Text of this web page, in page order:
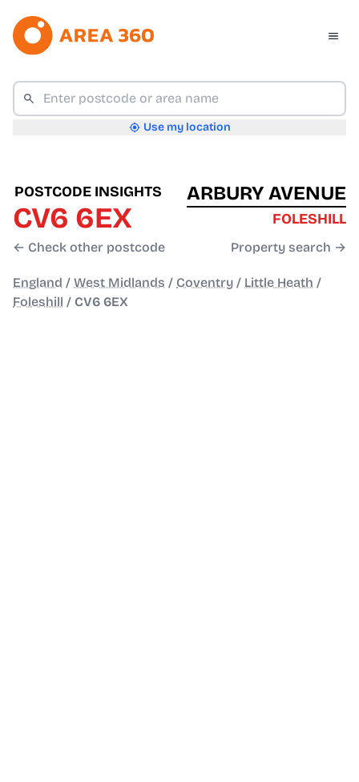
Use my location
POSTCODE INSIGHTS
CV6 6EX
← Check other postcode
ARBURY AVENUE
FOLESHILL
Property search →
England / West Midlands / Coventry / Little Heath /
Foleshill / CV6 6EX